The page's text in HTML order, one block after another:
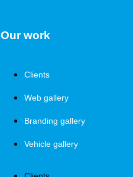
Our work
Clients
Web gallery
Branding gallery
Vehicle gallery